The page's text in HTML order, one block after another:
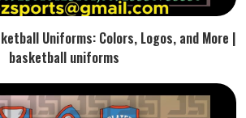
Uniforms: Colors, Logos, and More |
basketball uniforms